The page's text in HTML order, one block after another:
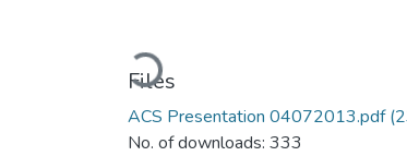
Loading...
Files
ACS Presentation 04072013.pdf
No. of downloads: 333